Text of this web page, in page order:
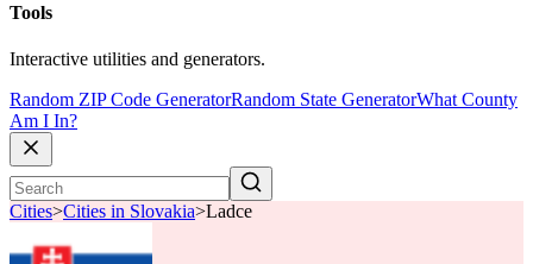
Tools
Interactive utilities and generators.
Random ZIP Code GeneratorRandom State GeneratorWhat County
Am I In?
Cities>Cities in Slovakia>Ladce